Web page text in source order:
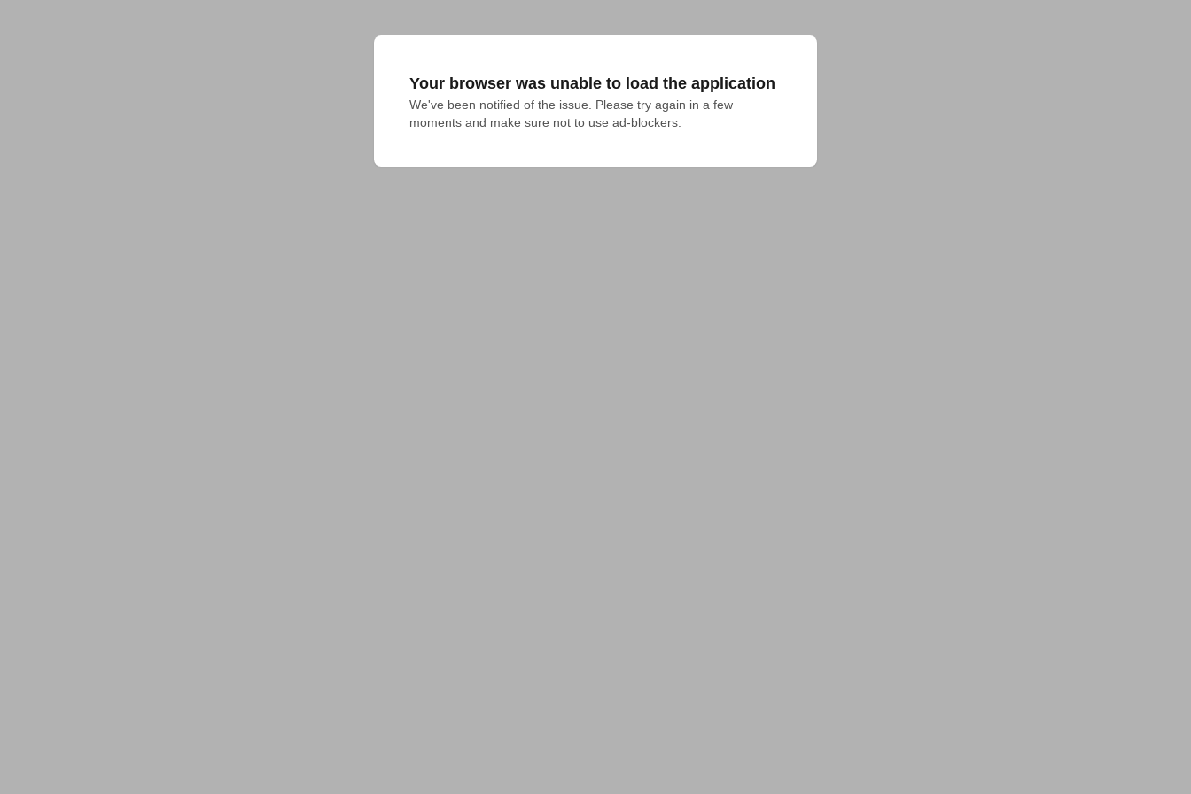
Your browser was unable to load the application
We've been notified of the issue. Please try again in a few
moments and make sure not to use ad-blockers.